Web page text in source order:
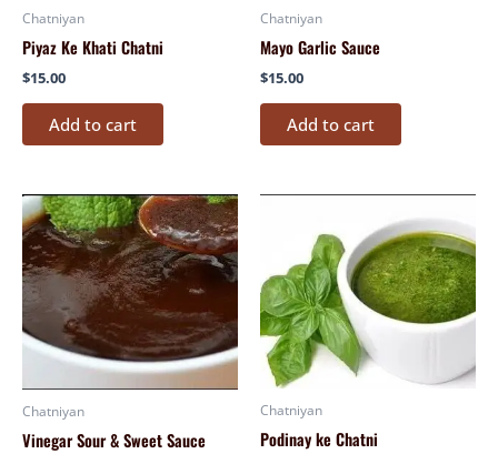
Chatniyan
Piyaz Ke Khati Chatni
$15.00
Add to cart
Chatniyan
Mayo Garlic Sauce
$15.00
Add to cart
Chatniyan
Vinegar Sour & Sweet Sauce
Chatniyan
Podinay ke Chatni